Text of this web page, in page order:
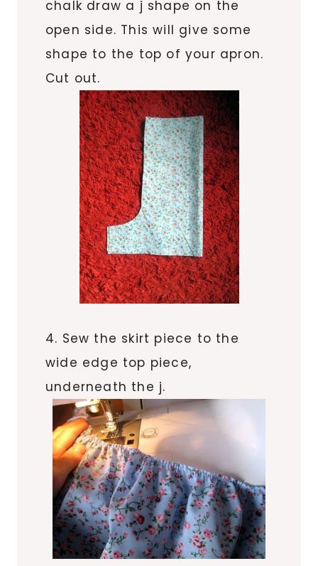
chalk draw a j shape on the
open side. This will give some
shape to the top of your apron.
Cut out.
4. Sew the skirt piece to the
wide edge top piece,
underneath the j.